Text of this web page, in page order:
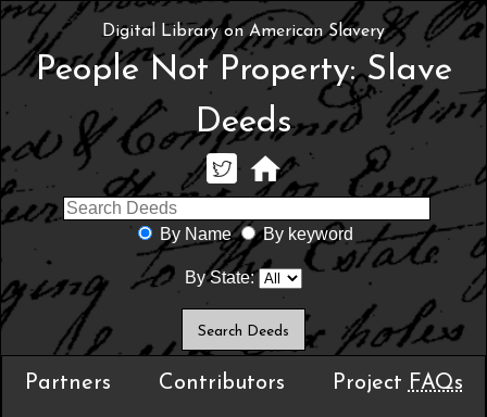
Digital Library on American Slavery
People Not Property: Slave
Deeds
By Name By keyword
By State:
Partners Contributors Project FAQs